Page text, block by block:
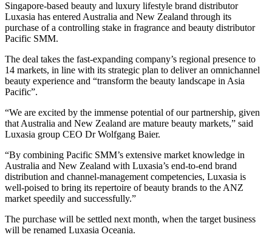
Singapore-based beauty and luxury lifestyle brand distributor
Luxasia has entered Australia and New Zealand through its
purchase of a controlling stake in fragrance and beauty distributor
Pacific SMM.
The deal takes the fast-expanding company’s regional presence to
14 markets, in line with its strategic plan to deliver an omnichannel
beauty experience and “transform the beauty landscape in Asia
Pacific”.
“We are excited by the immense potential of our partnership, given
that Australia and New Zealand are mature beauty markets,” said
Luxasia group CEO Dr Wolfgang Baier.
“By combining Pacific SMM’s extensive market knowledge in
Australia and New Zealand with Luxasia’s end-to-end brand
distribution and channel-management competencies, Luxasia is
well-poised to bring its repertoire of beauty brands to the ANZ
market speedily and successfully.”
The purchase will be settled next month, when the target business
will be renamed Luxasia Oceania.